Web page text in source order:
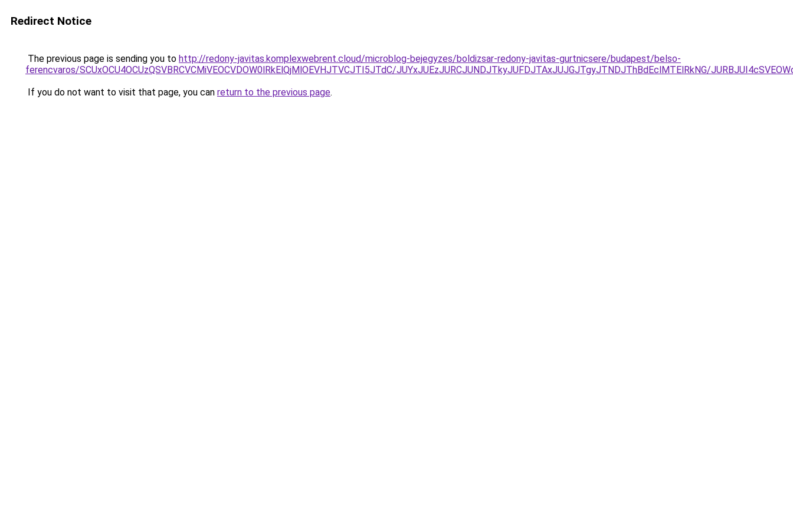
Redirect Notice
The previous page is sending you to http://redony-javitas.komplexwebrent.cloud/microblog-bejegyzes/boldizsar-redony-javitas-gurtnicsere/budapest/belso-
ferencvaros/SCUxOCU4OCUzQSVBRCVCMiVEOCVDOW0lRkElQjMlOEVHJTVCJTI5JTdC/JUYxJUEzJURCJUNDJTkyJUFDJTAxJUJGJTgyJTNDJThBdEclMTElRkNG/
If you do not want to visit that page, you can return to the previous page.